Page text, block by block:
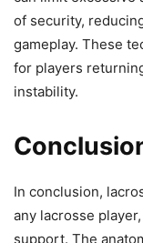
of security,
gameplay. These
for players
instability.
In conclusion,
any lacrosse
support. The